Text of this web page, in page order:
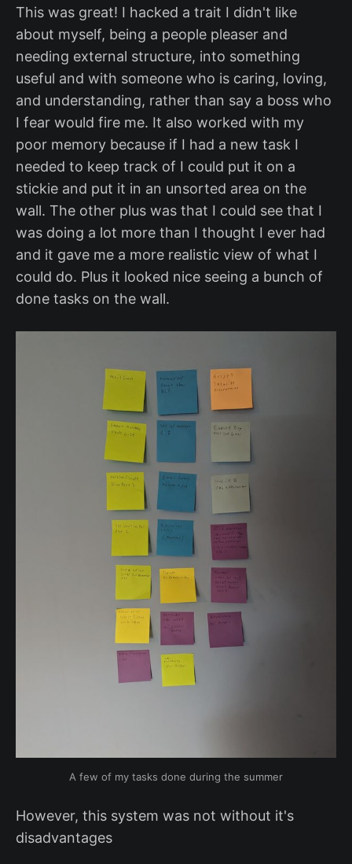
This was great! I hacked a trait I didn't like
about myself, being a people pleaser and
needing external structure, into something
useful and with someone who is caring, loving,
and understanding, rather than say a boss who
I fear would fire me. It also worked with my
poor memory because if I had a new task I
needed to keep track of I could put it on a
stickie and put it in an unsorted area on the
wall. The other plus was that I could see that I
was doing a lot more than I thought I ever had
and it gave me a more realistic view of what I
could do. Plus it looked nice seeing a bunch of
done tasks on the wall.
A few of my tasks done during the summer
However, this system was not without it's
disadvantages